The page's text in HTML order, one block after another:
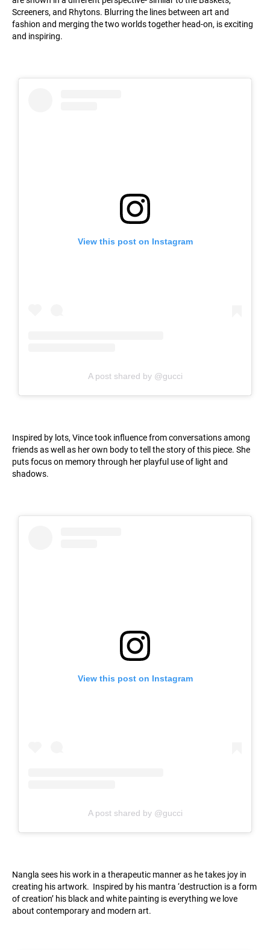
Screeners, and Rhytons. Blurring the lines between art and
fashion and merging the two worlds together head-on, is exciting
and inspiring.
View this post on Instagram
A post shared by @gucci
Inspired by lots, Vince took influence from conversations among
friends as well as her own body to tell the story of this piece. She
puts focus on memory through her playful use of light and
shadows.
View this post on Instagram
A post shared by @gucci
Nangla sees his work in a therapeutic manner as he takes joy in
creating his artwork. Inspired by his mantra ‘destruction is a form
of creation’ his black and white painting is everything we love
about contemporary and modern art.